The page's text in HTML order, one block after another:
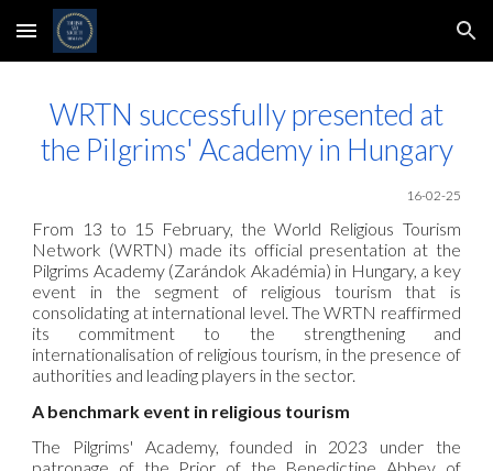
Skip to main content Skip to navigation
WRTN successfully presented at
the Pilgrims' Academy in Hungary
16-02-25
From 13 to 15 February, the World Religious Tourism
Network (WRTN) made its official presentation at the
Pilgrims Academy (Zarándok Akadémia) in Hungary, a key
event in the segment of religious tourism that is
consolidating at international level. TheWRTN reaffirmed
its commitment to the strengthening and
internationalisation of religious tourism, in the presence of
authorities and leading players in the sector.
A benchmark event in religious tourism
The Pilgrims' Academy, founded in 2023 under the